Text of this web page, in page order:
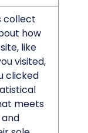
collect
how
like
visited,
clicked
meets